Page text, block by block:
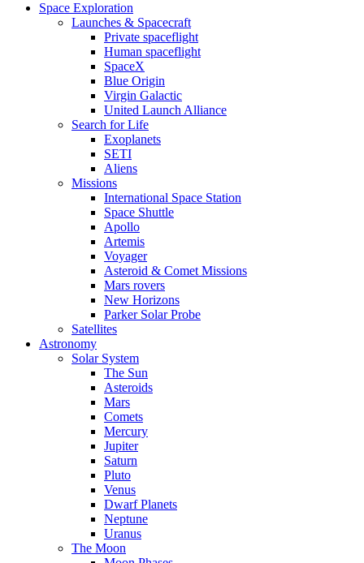
Space Exploration
Launches & Spacecraft
Private spaceflight
Human spaceflight
SpaceX
Blue Origin
Virgin Galactic
United Launch Alliance
Search for Life
Exoplanets
SETI
Aliens
Missions
International Space Station
Space Shuttle
Apollo
Artemis
Voyager
Asteroid & Comet Missions
Mars rovers
New Horizons
Parker Solar Probe
Satellites
Astronomy
Solar System
The Sun
Asteroids
Mars
Comets
Mercury
Jupiter
Saturn
Pluto
Venus
Dwarf Planets
Neptune
Uranus
The Moon